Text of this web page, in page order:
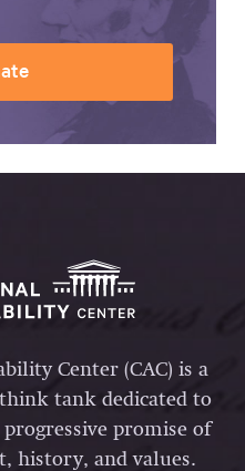
Center (CAC) is a
tank dedicated to
promise of
history, and values.